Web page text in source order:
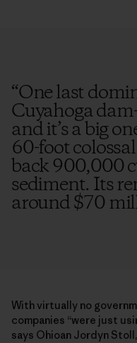
“One last
Cuyahoga
and it’s a big
60-foot
back 900,000
sediment. Its
around $70
With virtually no
companies “were just
says Ohioan Jordyn